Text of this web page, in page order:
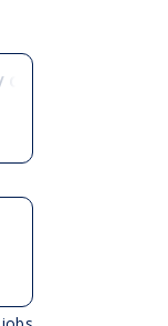
COMMERCIAL